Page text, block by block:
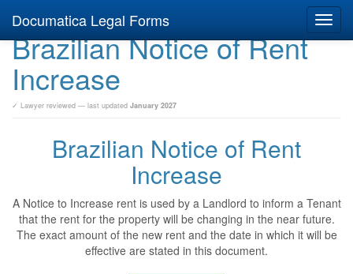
Documatica Legal Forms
Brazilian Notice of Rent
Increase
✓ Lawyer reviewed — last updated January 2027
Brazilian Notice of Rent
Increase
A Notice to Increase rent is used by a Landlord to inform a Tenant
that the rent for the property will be changing in the near future.
The exact amount of the new rent and the date in which it will be
effective are stated in this document.